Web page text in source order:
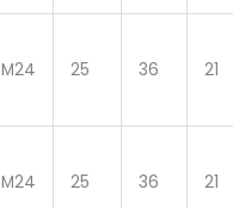
M24 25 36 21
M24 25 36 21